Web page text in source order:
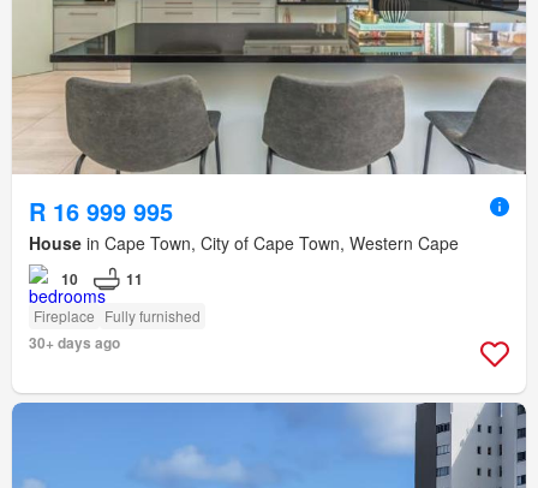
R 16 999 995
House in Cape Town, City of Cape Town, Western Cape
10 11
Fireplace Fully furnished
30+ days ago